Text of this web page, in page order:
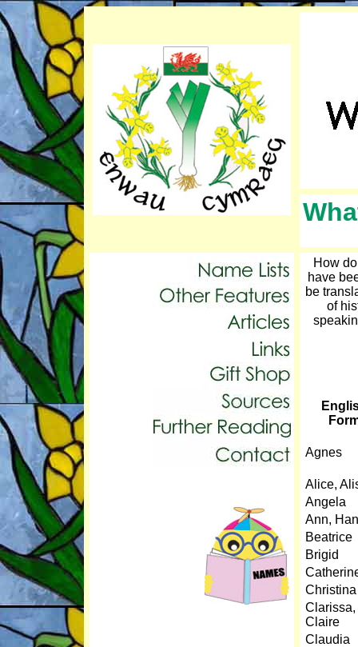
How
have
be
of
Agnes
Alice,
Angela
Ann,
Beatrice
Brigid
Christina
Clarissa,
Claire
Claudia